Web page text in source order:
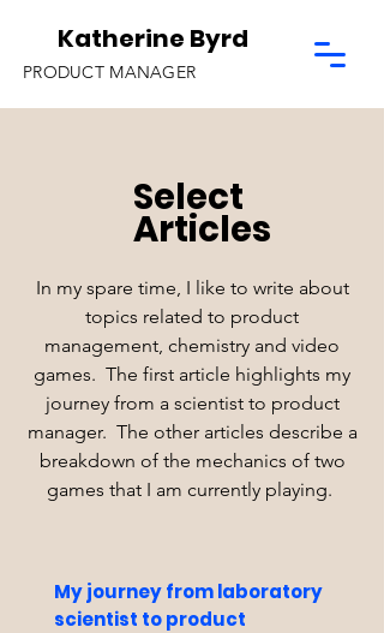
Katherine Byrd
PRODUCT MANAGER
Select
Articles
In my spare time, I like to write about
topics related to product
management, chemistry and video
games. The first article highlights my
journey from a scientist to product
manager. The other articles describe a
breakdown of the mechanics of two
games that I am currently playing.
My journey from laboratory
scientist to product